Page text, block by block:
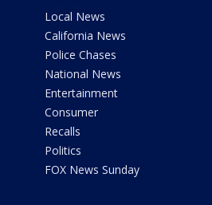
Local News
California News
Police Chases
National News
Entertainment
Consumer
Recalls
Politics
FOX News Sunday